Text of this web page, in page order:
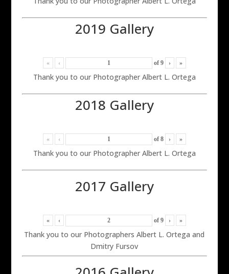
2019 Gallery
« ‹ of 9 › »
Thank you to our Photographer Albert L. Ortega
2018 Gallery
« ‹ of 8 › »
Thank you to our Photographer Albert L. Ortega
2017 Gallery
« ‹ of 9 › »
Thank you to our Photographers Albert L. Ortega and
Dmitry Fursov